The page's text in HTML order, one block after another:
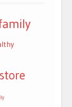
store